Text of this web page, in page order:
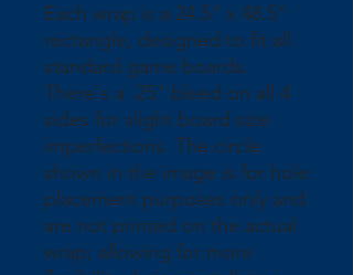
Each wrap is a 24.5" x 48.5"
rectangle, designed to fit all
standard game boards.
There's a .25" bleed on all 4
sides for slight board size
imperfections. The circle
shown in the image is for hole
placement purposes only and
are not printed on the actual
wrap; allowing for more